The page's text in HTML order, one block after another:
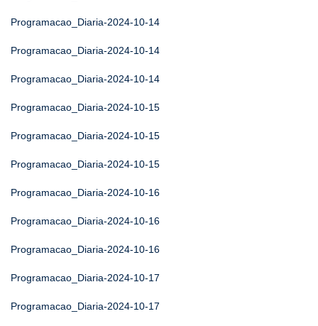
Programacao_Diaria-2024-10-14
Programacao_Diaria-2024-10-14
Programacao_Diaria-2024-10-14
Programacao_Diaria-2024-10-15
Programacao_Diaria-2024-10-15
Programacao_Diaria-2024-10-15
Programacao_Diaria-2024-10-16
Programacao_Diaria-2024-10-16
Programacao_Diaria-2024-10-16
Programacao_Diaria-2024-10-17
Programacao_Diaria-2024-10-17